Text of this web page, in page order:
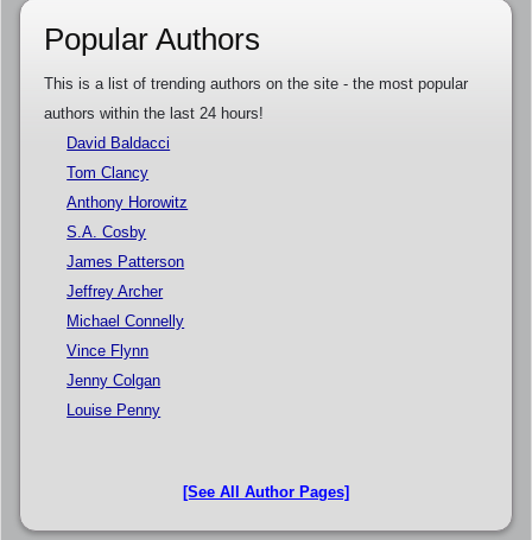
Popular Authors
This is a list of trending authors on the site - the most popular
authors within the last 24 hours!
David Baldacci
Tom Clancy
Anthony Horowitz
S.A. Cosby
James Patterson
Jeffrey Archer
Michael Connelly
Vince Flynn
Jenny Colgan
Louise Penny
[See All Author Pages]